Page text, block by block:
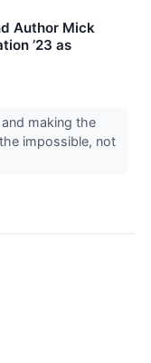
Author Mick
’23 as
making the
impossible, not